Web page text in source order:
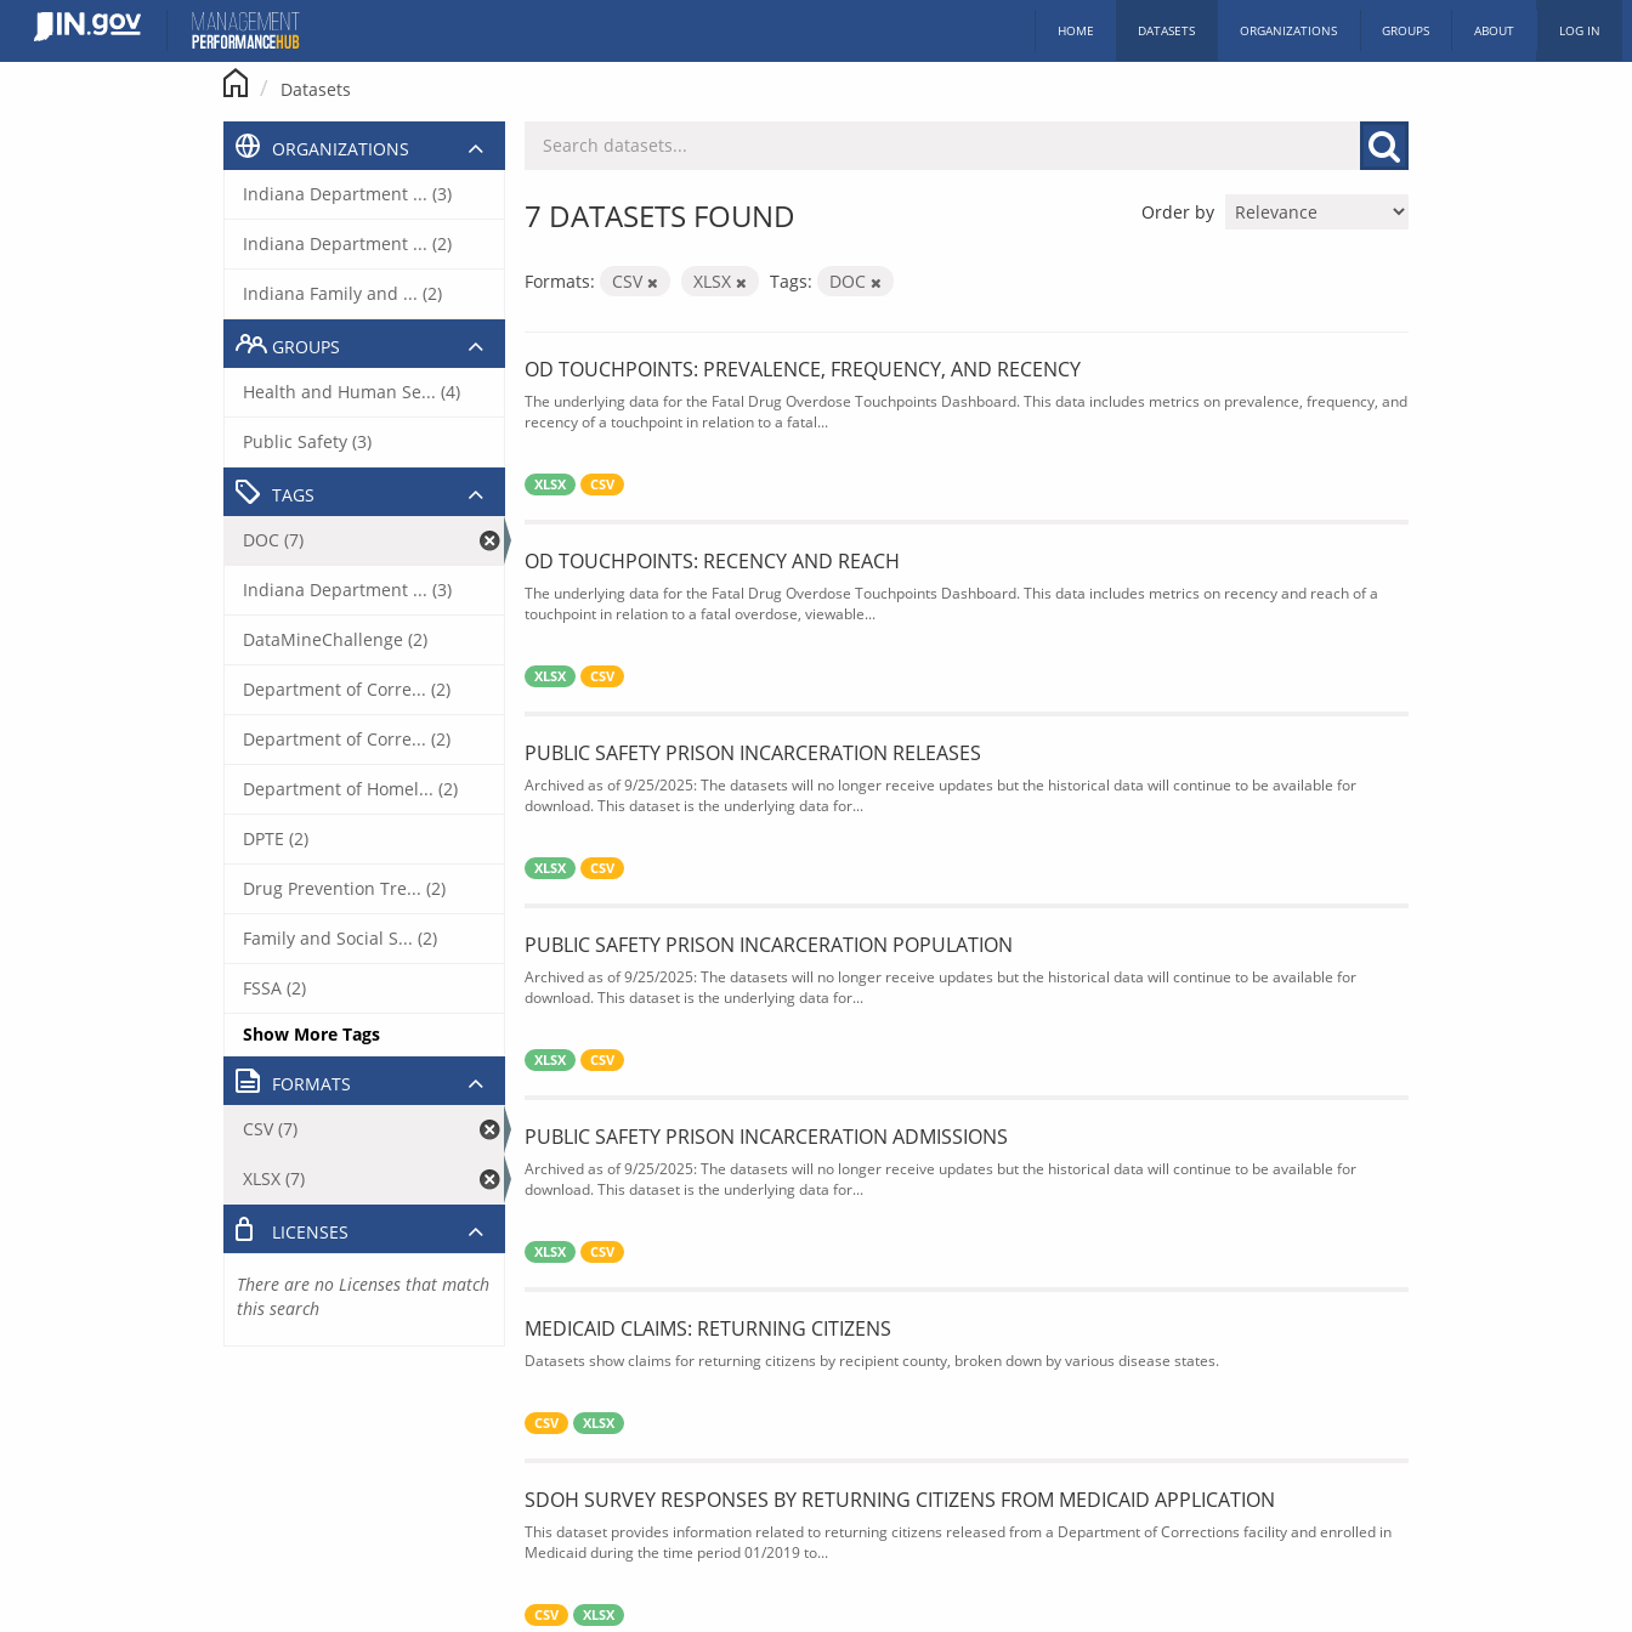
content
HOME DATASETS ORGANIZATIONS GROUPS ABOUT LOG IN
Datasets
Order by
7 DATASETS FOUND
Formats: CSV XLSX Tags: DOC
OD TOUCHPOINTS: PREVALENCE, FREQUENCY, AND RECENCY
The underlying data for the Fatal Drug Overdose Touchpoints Dashboard. This data includes metrics on prevalence, frequency, and
recency of a touchpoint in relation to a fatal...
XLSX CSV
OD TOUCHPOINTS: RECENCY AND REACH
The underlying data for the Fatal Drug Overdose Touchpoints Dashboard. This data includes metrics on recency and reach of a
touchpoint in relation to a fatal overdose, viewable...
XLSX CSV
PUBLIC SAFETY PRISON INCARCERATION RELEASES
Archived as of 9/25/2025: The datasets will no longer receive updates but the historical data will continue to be available for
download. This dataset is the underlying data for...
XLSX CSV
PUBLIC SAFETY PRISON INCARCERATION POPULATION
Archived as of 9/25/2025: The datasets will no longer receive updates but the historical data will continue to be available for
download. This dataset is the underlying data for...
XLSX CSV
PUBLIC SAFETY PRISON INCARCERATION ADMISSIONS
Archived as of 9/25/2025: The datasets will no longer receive updates but the historical data will continue to be available for
download. This dataset is the underlying data for...
XLSX CSV
MEDICAID CLAIMS: RETURNING CITIZENS
Datasets show claims for returning citizens by recipient county, broken down by various disease states.
CSV XLSX
SDOH SURVEY RESPONSES BY RETURNING CITIZENS FROM MEDICAID APPLICATION
This dataset provides information related to returning citizens released from a Department of Corrections facility and enrolled in
Medicaid during the time period 01/2019 to...
CSV XLSX
ORGANIZATIONS
Indiana Department ... (3)
Indiana Department ... (2)
Indiana Family and ... (2)
GROUPS
Health and Human Se... (4)
Public Safety (3)
TAGS
DOC (7)
Indiana Department ... (3)
DataMineChallenge (2)
Department of Corre... (2)
Department of Corre... (2)
Department of Homel... (2)
DPTE (2)
Drug Prevention Tre... (2)
Family and Social S... (2)
FSSA (2)
Show More Tags
FORMATS
CSV (7)
XLSX (7)
LICENSES
There are no Licenses that match
this search